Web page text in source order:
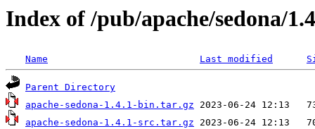
Index of /pub/apache/sedona/
Name Last modified
Parent Directory
apache-sedona-1.4.1-bin.tar.gz
apache-sedona-1.4.1-src.tar.gz